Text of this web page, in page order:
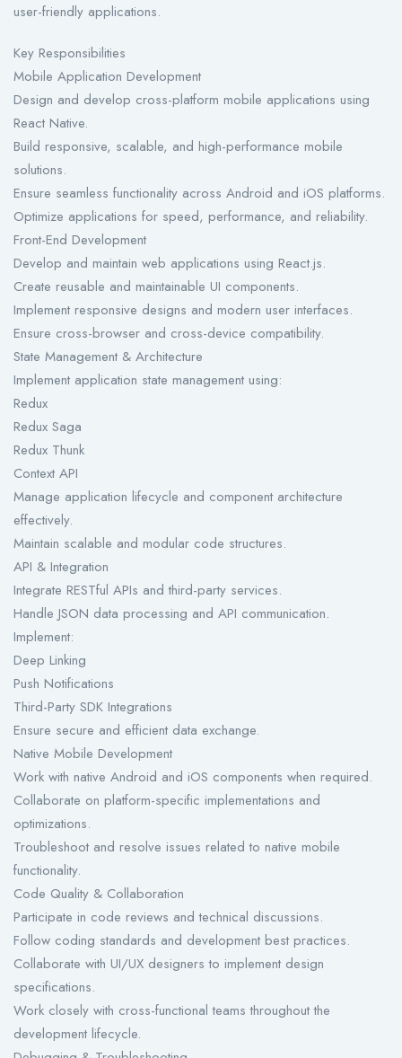
user-friendly applications.
Key Responsibilities
Mobile Application Development
Design and develop cross-platform mobile applications using
React Native.
Build responsive, scalable, and high-performance mobile
solutions.
Ensure seamless functionality across Android and iOS platforms.
Optimize applications for speed, performance, and reliability.
Front-End Development
Develop and maintain web applications using React.js.
Create reusable and maintainable UI components.
Implement responsive designs and modern user interfaces.
Ensure cross-browser and cross-device compatibility.
State Management & Architecture
Implement application state management using:
Redux
Redux Saga
Redux Thunk
Context API
Manage application lifecycle and component architecture
effectively.
Maintain scalable and modular code structures.
API & Integration
Integrate RESTful APIs and third-party services.
Handle JSON data processing and API communication.
Implement:
Deep Linking
Push Notifications
Third-Party SDK Integrations
Ensure secure and efficient data exchange.
Native Mobile Development
Work with native Android and iOS components when required.
Collaborate on platform-specific implementations and
optimizations.
Troubleshoot and resolve issues related to native mobile
functionality.
Code Quality & Collaboration
Participate in code reviews and technical discussions.
Follow coding standards and development best practices.
Collaborate with UI/UX designers to implement design
specifications.
Work closely with cross-functional teams throughout the
development lifecycle.